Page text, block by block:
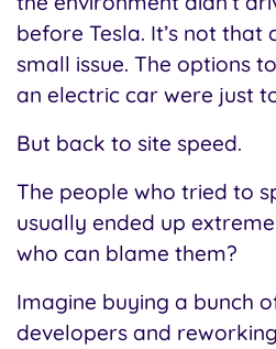
before Tesla. It’s not that
small issue. The options
an electric car were just
But back to site speed.
The people who tried to
usually ended up
who can blame them?
Imagine buying a bunch
developers and